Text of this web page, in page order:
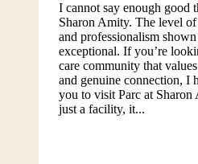
I cannot say enough good
Sharon Amity. The level of
and professionalism
exceptional. If you’re
care community that
and genuine connection, I
you to visit Parc at Sharon
just a facility, it...